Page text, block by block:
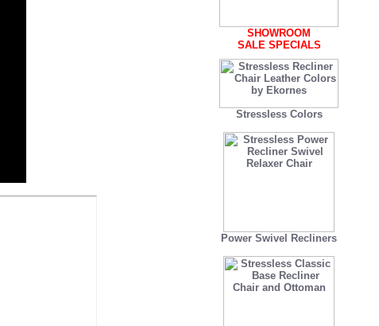
SHOWROOM
SALE SPECIALS
Stressless Colors
Power Swivel Recliners